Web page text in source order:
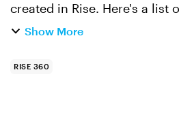
created in Rise. Here's a list
recommendations? e-Commerce: Learners can
Show More
RISE 360